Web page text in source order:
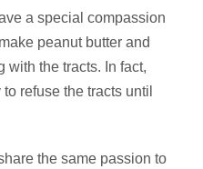
a special compassion
peanut butter and
with the tracts. In fact,
refuse the tracts until
the same passion to